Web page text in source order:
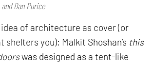
Dan Purice
of architecture as cover (or
shelters you); Malkit Shoshan’s this
was designed as a tent-like